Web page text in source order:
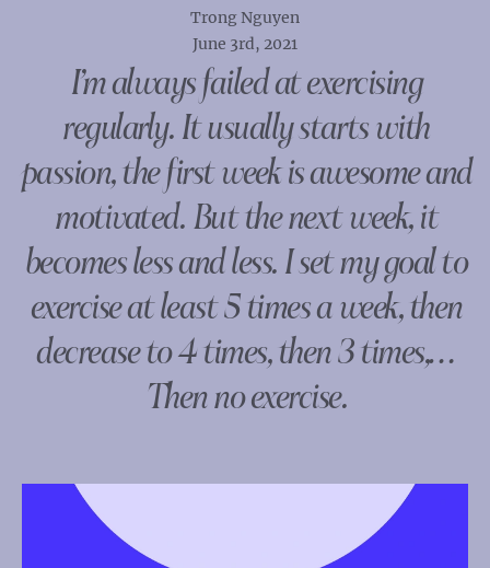
Trong Nguyen
June 3rd, 2021
I’m always failed at exercising
regularly. It usually starts with
passion, the first week is awesome and
motivated. But the next week, it
becomes less and less. I set my goal to
exercise at least 5 times a week, then
decrease to 4 times, then 3 times,…
Then no exercise.